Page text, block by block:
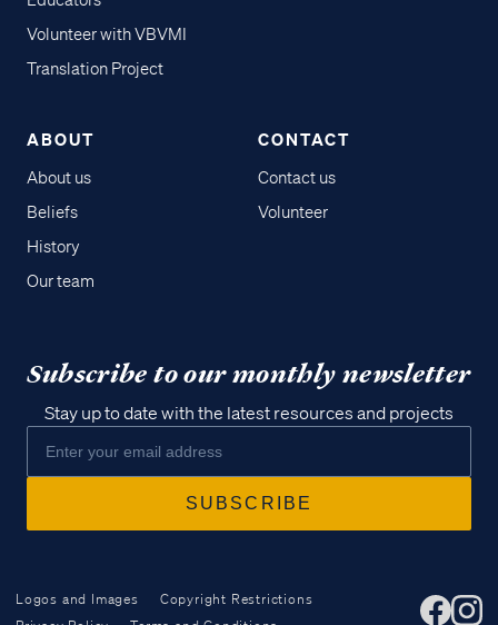
Volunteer with VBVMI
Translation Project
ABOUT
About us
Beliefs
History
Our team
CONTACT
Contact us
Volunteer
Subscribe to our monthly newsletter
Stay up to date with the latest resources and projects
Logos and Images
Copyright Restrictions